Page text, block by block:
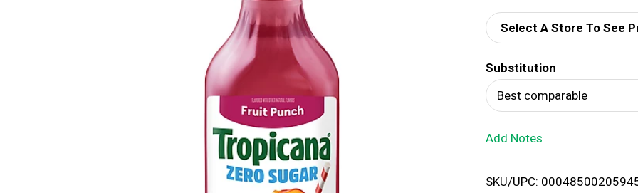
d
d
T
o
i
Select A Store To See
Substitution
Best comparable
Add Notes
SKU/UPC: